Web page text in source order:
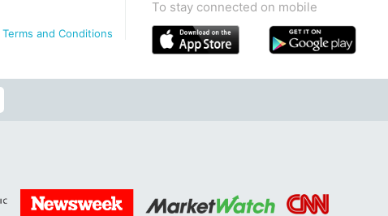
Terms and Conditions
To stay connected on mobile